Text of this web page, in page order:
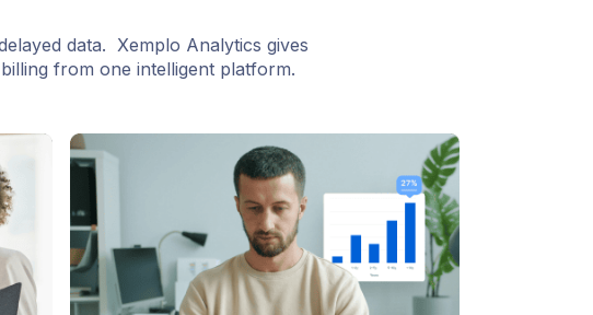
data. Xemplo Analytics gives
from one intelligent platform.